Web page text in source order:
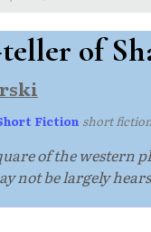
of
Fiction·short
of the western
not be largely